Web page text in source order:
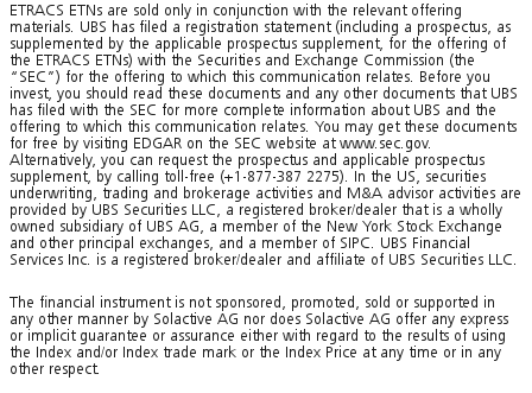
ETRACS ETNs are sold only in conjunction with the relevant offering
materials. UBS has filed a registration statement (including a prospectus, as
supplemented by the applicable prospectus supplement, for the offering of
the ETRACS ETNs) with the Securities and Exchange Commission (the
“SEC”) for the offering to which this communication relates. Before you
invest, you should read these documents and any other documents that UBS
has filed with the SEC for more complete information about UBS and the
offering to which this communication relates. You may get these documents
for free by visiting EDGAR on the SEC website at www.sec.gov.
Alternatively, you can request the prospectus and applicable prospectus
supplement, by calling toll-free (+1-877-387 2275). In the US, securities
underwriting, trading and brokerage activities and M&A advisor activities are
provided by UBS Securities LLC, a registered broker/dealer that is a wholly
owned subsidiary of UBS AG, a member of the New York Stock Exchange
and other principal exchanges, and a member of SIPC. UBS Financial
Services Inc. is a registered broker/dealer and affiliate of UBS Securities LLC.
The financial instrument is not sponsored, promoted, sold or supported in
any other manner by Solactive AG nor does Solactive AG offer any express
or implicit guarantee or assurance either with regard to the results of using
the Index and/or Index trade mark or the Index Price at any time or in any
other respect.